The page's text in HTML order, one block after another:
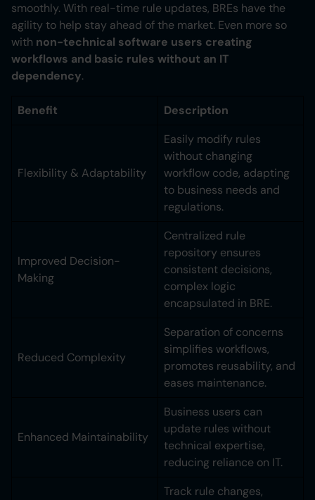
smoothly. With real-time rule updates, BREs have the
agility to help stay ahead of the market. Even more so
with non-technical software users creating
workflows and basic rules without an IT
dependency.
Benefit Description
Flexibility & Adaptability
Easily modify rules
without changing
workflow code, adapting
to business needs and
regulations.
Improved Decision-
Making
Centralized rule
repository ensures
consistent decisions,
complex logic
encapsulated in BRE.
Reduced Complexity
Separation of concerns
simplifies workflows,
promotes reusability, and
eases maintenance.
Enhanced Maintainability
Business users can
update rules without
technical expertise,
reducing reliance on IT.
Track rule changes,